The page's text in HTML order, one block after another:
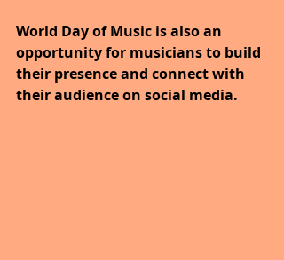
World Day of Music is also an
opportunity for musicians to build
their presence and connect with
their audience on social media.